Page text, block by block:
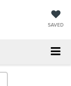
SAVED